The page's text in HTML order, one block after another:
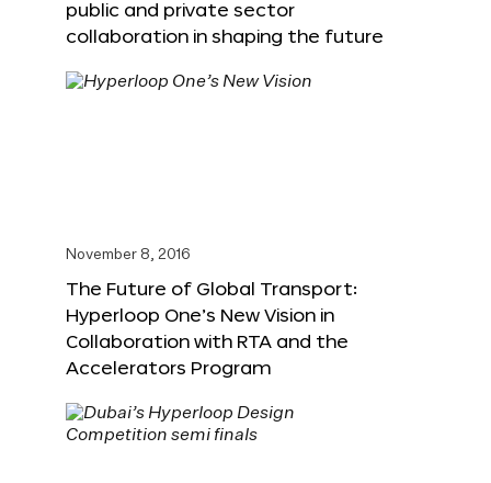
public and private sector
collaboration in shaping the future
November 8, 2016
The Future of Global Transport:
Hyperloop One’s New Vision in
Collaboration with RTA and the
Accelerators Program